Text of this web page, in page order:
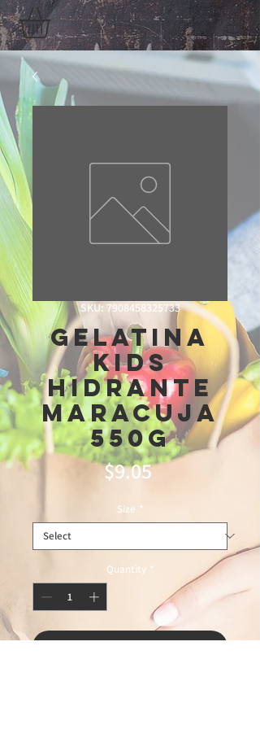
SKU: 7908458325733
Gelatina
Kids
Hidrante
Maracuja
550g
$9.05Price
Size *
Quantity *